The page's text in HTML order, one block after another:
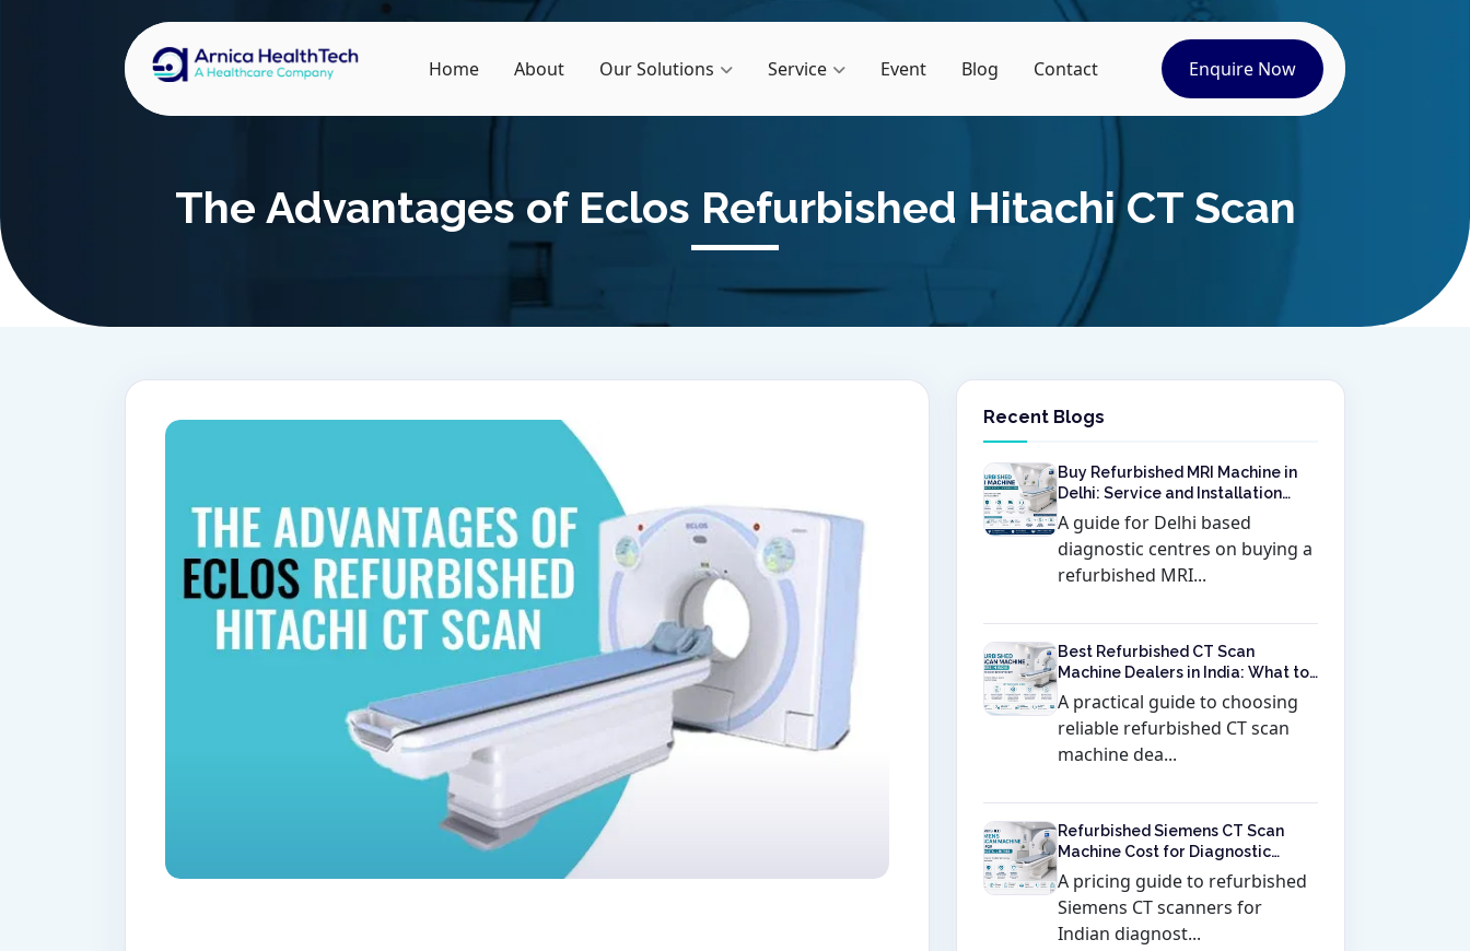
Home About Our Solutions Service Event Blog Contact Enquire Now
The Advantages of Eclos Refurbished Hitachi CT Scan
Recent Blogs
Buy Refurbished MRI Machine in
Delhi: Service and Installation
Included
A guide for Delhi based
diagnostic centres on buying a
refurbished MRI...
Best Refurbished CT Scan
Machine Dealers in India: What to
Check Before Buying
A practical guide to choosing
reliable refurbished CT scan
machine dea...
Refurbished Siemens CT Scan
Machine Cost for Diagnostic
Centres
A pricing guide to refurbished
Siemens CT scanners for
Indian diagnost...